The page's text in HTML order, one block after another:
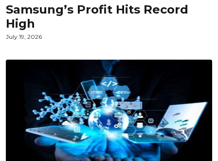
Samsung’s Profit Hits Record
High
July 19, 2026